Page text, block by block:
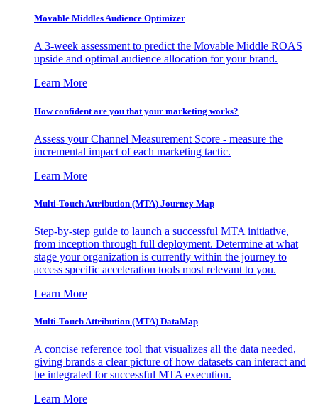
Movable Middles Audience Optimizer
A 3-week assessment to predict the Movable Middle ROAS
upside and optimal audience allocation for your brand.
Learn More
How confident are you that your marketing works?
Assess your Channel Measurement Score - measure the
incremental impact of each marketing tactic.
Learn More
Multi-Touch Attribution (MTA) Journey Map
Step-by-step guide to launch a successful MTA initiative,
from inception through full deployment. Determine at what
stage your organization is currently within the journey to
access specific acceleration tools most relevant to you.
Learn More
Multi-Touch Attribution (MTA) DataMap
A concise reference tool that visualizes all the data needed,
giving brands a clear picture of how datasets can interact and
be integrated for successful MTA execution.
Learn More